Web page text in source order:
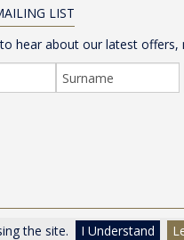
the site. I Understand
LIST
hear about our latest offers,
UK |Privacy Policy